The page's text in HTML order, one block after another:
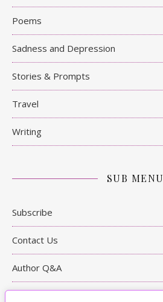
Poems
Sadness and Depression
Stories & Prompts
Travel
Writing
SUB MENU
Subscribe
Contact Us
Author Q&A